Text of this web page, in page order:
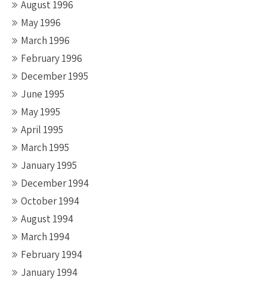
August 1996
May 1996
March 1996
February 1996
December 1995
June 1995
May 1995
April 1995
March 1995
January 1995
December 1994
October 1994
August 1994
March 1994
February 1994
January 1994